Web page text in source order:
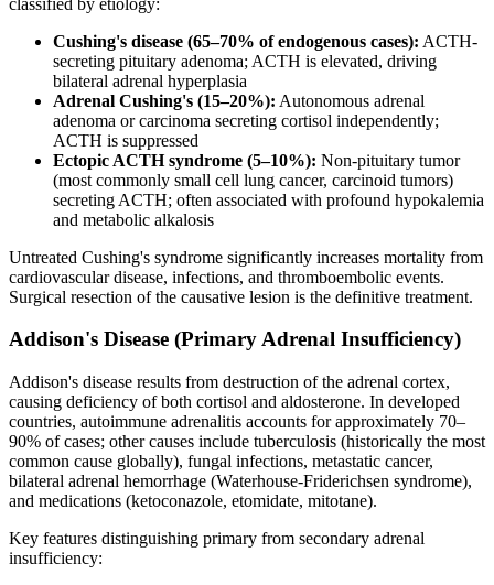
Cushing's disease (65–70% of endogenous cases): ACTH-
secreting pituitary adenoma; ACTH is elevated, driving
bilateral adrenal hyperplasia
Adrenal Cushing's (15–20%): Autonomous adrenal
adenoma or carcinoma secreting cortisol independently;
ACTH is suppressed
Ectopic ACTH syndrome (5–10%): Non-pituitary tumor
(most commonly small cell lung cancer, carcinoid tumors)
secreting ACTH; often associated with profound hypokalemia
and metabolic alkalosis
Untreated Cushing's syndrome significantly increases mortality from
cardiovascular disease, infections, and thromboembolic events.
Surgical resection of the causative lesion is the definitive treatment.
Addison's Disease (Primary Adrenal Insufficiency)
Addison's disease results from destruction of the adrenal cortex,
causing deficiency of both cortisol and aldosterone. In developed
countries, autoimmune adrenalitis accounts for approximately 70–
90% of cases; other causes include tuberculosis (historically the most
common cause globally), fungal infections, metastatic cancer,
bilateral adrenal hemorrhage (Waterhouse-Friderichsen syndrome),
and medications (ketoconazole, etomidate, mitotane).
Key features distinguishing primary from secondary adrenal
insufficiency: